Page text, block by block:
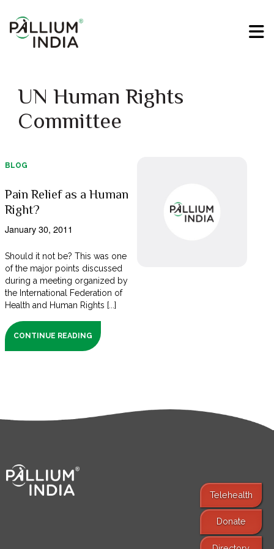
UN Human Rights
Committee
BLOG
Pain Relief as a Human
Right?
January 30, 2011
Should it not be? This was one
of the major points discussed
during a meeting organized by
the International Federation of
Health and Human Rights [...]
CONTINUE READING
Telehealth
Donate